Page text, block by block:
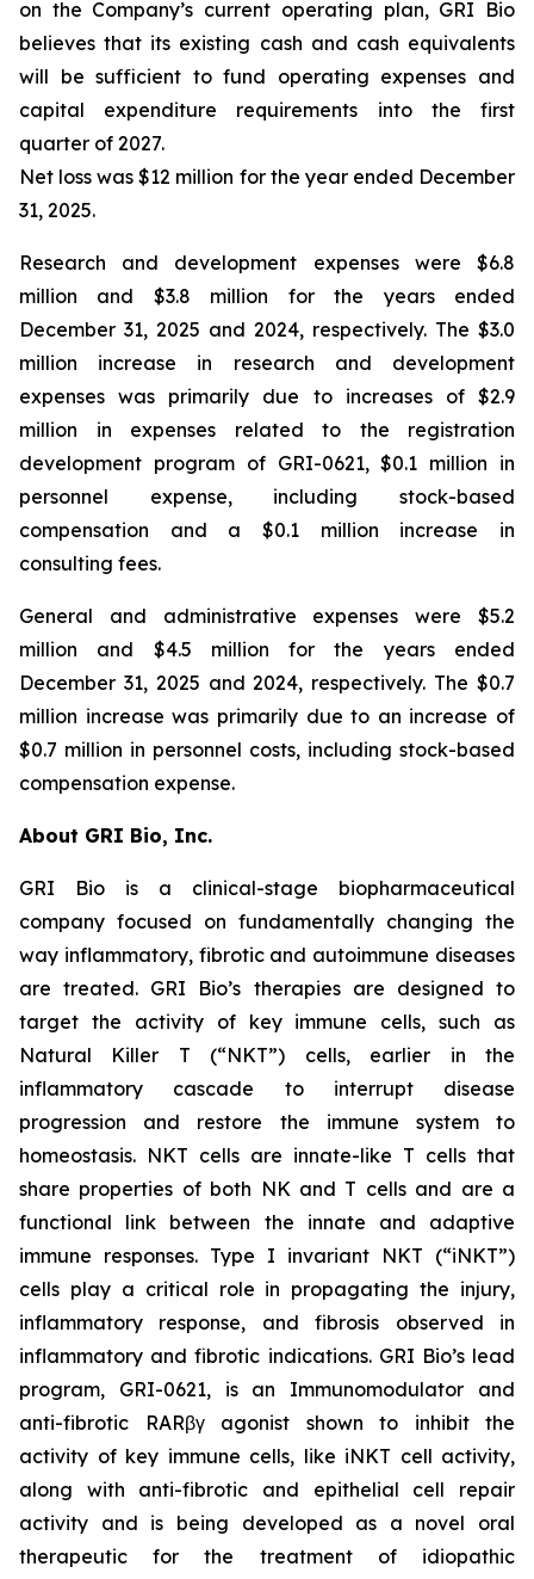
on the Company’s current operating plan, GRI Bio
believes that its existing cash and cash equivalents
will be sufficient to fund operating expenses and
capital expenditure requirements into the first
quarter of 2027.
Net loss was $12 million for the year ended December
31, 2025.
Research and development expenses were $6.8
million and $3.8 million for the years ended
December 31, 2025 and 2024, respectively. The $3.0
million increase in research and development
expenses was primarily due to increases of $2.9
million in expenses related to the registration
development program of GRI-0621, $0.1 million in
personnel expense, including stock-based
compensation and a $0.1 million increase in
consulting fees.
General and administrative expenses were $5.2
million and $4.5 million for the years ended
December 31, 2025 and 2024, respectively. The $0.7
million increase was primarily due to an increase of
$0.7 million in personnel costs, including stock-based
compensation expense.
About GRI Bio, Inc.
GRI Bio is a clinical-stage biopharmaceutical
company focused on fundamentally changing the
way inflammatory, fibrotic and autoimmune diseases
are treated. GRI Bio’s therapies are designed to
target the activity of key immune cells, such as
Natural Killer T (“NKT”) cells, earlier in the
inflammatory cascade to interrupt disease
progression and restore the immune system to
homeostasis. NKT cells are innate-like T cells that
share properties of both NK and T cells and are a
functional link between the innate and adaptive
immune responses. Type I invariant NKT (“iNKT”)
cells play a critical role in propagating the injury,
inflammatory response, and fibrosis observed in
inflammatory and fibrotic indications. GRI Bio’s lead
program, GRI-0621, is an Immunomodulator and
anti-fibrotic RARβγ agonist shown to inhibit the
activity of key immune cells, like iNKT cell activity,
along with anti-fibrotic and epithelial cell repair
activity and is being developed as a novel oral
therapeutic for the treatment of idiopathic